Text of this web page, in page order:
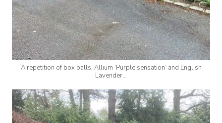
A repetition of box balls, Allium ‘Purple sensation’ and English
Lavender…